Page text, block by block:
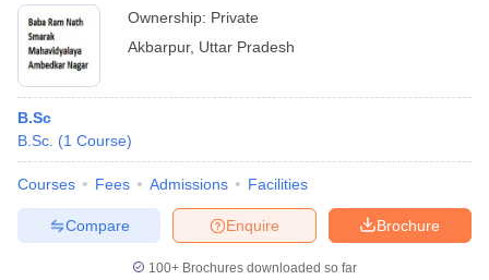
Cut off
Year Question Papers
Question Paper
AP PGCET Merit List
Examination FormIGNOU Question PapersIGNOU Result
Ownership: Private
Akbarpur, Uttar Pradesh
B.Sc
B.Sc. (1 Course)
Courses Fees Admissions Facilities
Brochure
Enquire
Compare
100+ Brochures downloaded so far